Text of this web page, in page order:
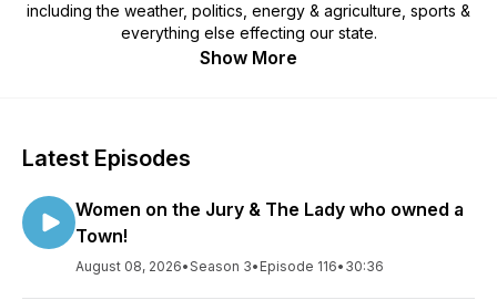
including the weather, politics, energy & agriculture, sports &
everything else effecting our state.
Show More
Latest Episodes
Women on the Jury & The Lady who owned a
Town!
August 08, 2026•Season 3• Episode 116• 30:36